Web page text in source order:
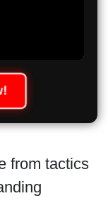
from tactics